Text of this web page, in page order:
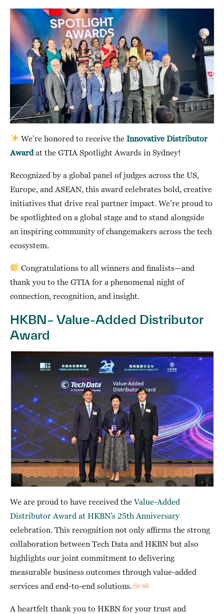
We’re honored to receive theInnovative Distributor
Award at the GTIA Spotlight Awards in Sydney!
Recognized by a global panel of judges across the US,
Europe, and ASEAN, this award celebrates bold, creative
initiatives that drive real partner impact. We’re proud to
be spotlighted on a global stage and to stand alongside
an inspiring community of changemakers across the tech
ecosystem.
Congratulations to all winners and finalists—and
thank you to the GTIA for a phenomenal night of
connection, recognition, and insight.
HKBN– Value-Added Distributor
Award
We are proud to have received theValue-Added
Distributor Award at HKBN’s 25th Anniversary
celebration. This recognition not only affirms the strong
collaboration between Tech Data and HKBN but also
highlights our joint commitment to delivering
measurable business outcomes through value-added
services and end-to-end solutions.
A heartfelt thank you to HKBN for your trust and